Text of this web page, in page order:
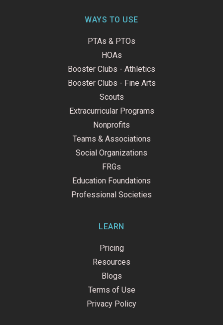
WAYS TO USE
PTAs & PTOs
HOAs
Booster Clubs - Athletics
Booster Clubs - Fine Arts
Scouts
Extracurricular Programs
Nonprofits
Teams & Associations
Social Organizations
FRGs
Education Foundations
Professional Societies
LEARN
Pricing
Resources
Blogs
Terms of Use
Privacy Policy